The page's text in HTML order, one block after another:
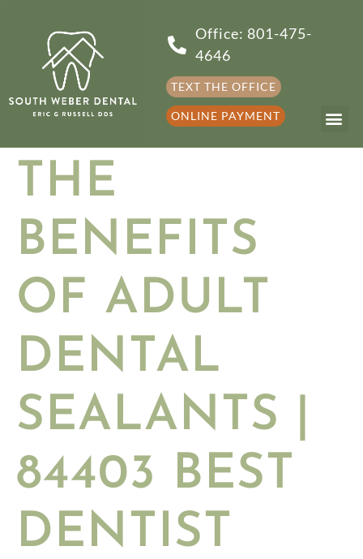
Office: 801-475-
4646
TEXT THE OFFICE
ONLINE PAYMENT
THE
BENEFITS
OF ADULT
DENTAL
SEALANTS |
84403 BEST
DENTIST